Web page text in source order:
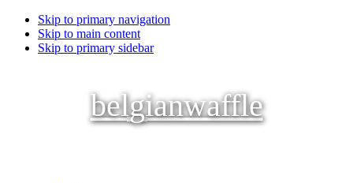
Skip to primary navigation
Skip to main content
Skip to primary sidebar
belgianwaffle